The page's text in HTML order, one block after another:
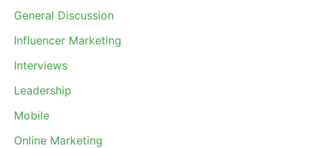
General Discussion
Influencer Marketing
Interviews
Leadership
Mobile
Online Marketing